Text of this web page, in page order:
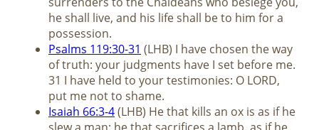
he shall live, and his life shall be to him for a
possession.
Psalms 119:30-31 (LHB) I have chosen the way
of truth: your judgments have I set before me.
31 I have held to your testimonies: O LORD,
put me not to shame.
Isaiah 66:3-4(LHB) He that kills an ox is as if he